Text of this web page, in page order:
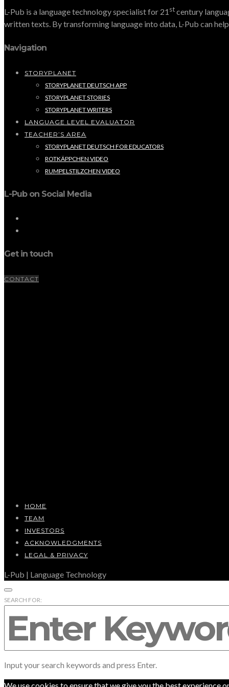
L-Pub is a language technology specialist for 21stcentury
written texts. By transforming language into data, L-Pub can
Navigation
STORYPLANET
STORYPLANET DEUTSCH APP
STORYPLANET STORIES
STORYPLANET WRITERS
LANGUAGE LEVEL EVALUATOR
TEACHER’S AREA
STORYPLANET DEUTSCH FOR EDUCATORS
ROTKÄPPCHEN VIDEO
RUMPELSTILZCHEN VIDEO
L-Pub on Social Media
Get in touch
CONTACT
HOME
TEAM
INVESTORS
ACKNOWLEDGMENTS
LEGAL & PRIVACY
L-Pub | Language Technology
SEARCH FOR:
Input your search keywords and press Enter.